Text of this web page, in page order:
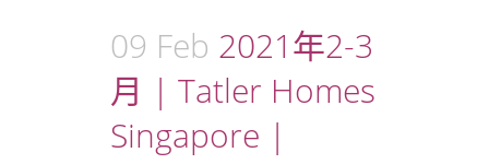
09 Feb 2021年2-3
月 | Tatler Homes
Singapore |